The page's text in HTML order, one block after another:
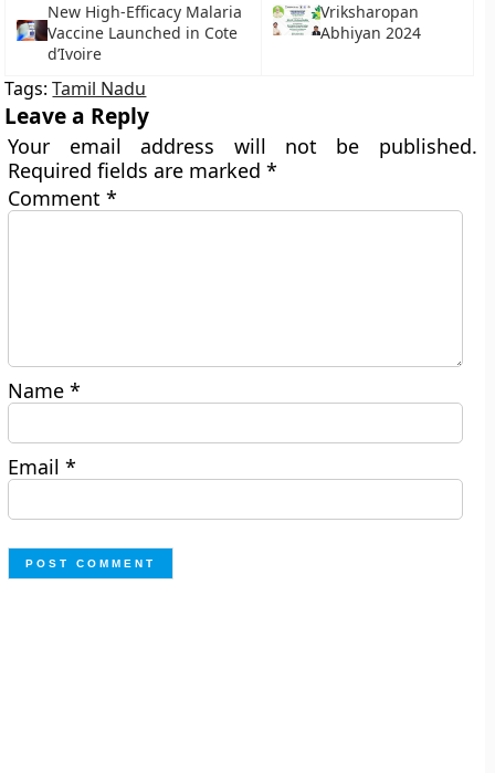
New High-Efficacy Malaria
Vaccine Launched in Cote
d’Ivoire
Vriksharopan
Abhiyan 2024
Tags:Tamil Nadu
Leave a Reply
Your email address will not be published.
Required fields are marked*
Comment*
Name*
Email*